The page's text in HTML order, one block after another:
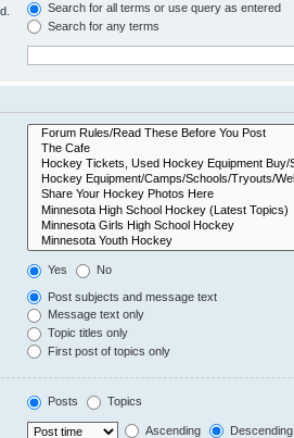
Search for all terms or use query as entered
Search for any terms
Yes No
Post subjects and message text
Message text only
Topic titles only
First post of topics only
Posts Topics
Ascending Descending